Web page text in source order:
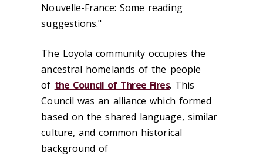
Nouvelle-France: Some reading
suggestions."
The Loyola community occupies the
ancestral homelands of the people
of the Council of Three Fires. This
Council was an alliance which formed
based on the shared language, similar
culture, and common historical
background of